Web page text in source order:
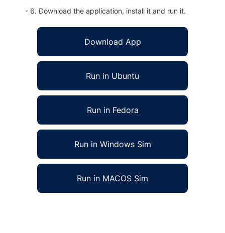
- 6. Download the application, install it and run it.
Download App
Run in Ubuntu
Run in Fedora
Run in Windows Sim
Run in MACOS Sim